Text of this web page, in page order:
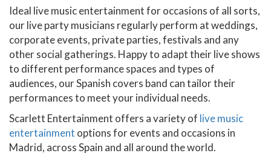
Ideal live music entertainment for occasions of all sorts,
our live party musicians regularly perform at weddings,
corporate events, private parties, festivals and any
other social gatherings. Happy to adapt their live shows
to different performance spaces and types of
audiences, our Spanish covers band can tailor their
performances to meet your individual needs.
Scarlett Entertainment offers a variety of live music
entertainment options for events and occasions in
Madrid, across Spain and all around the world.